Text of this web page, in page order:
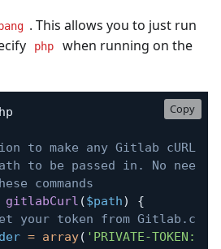
. This allows you to just run
php
when running on the
to make any Gitlab cURL
to be passed in. No need
commands
gitlabCurl ($path)
{
your token from
= array( 'PRIVATE-TOKEN:
Copy